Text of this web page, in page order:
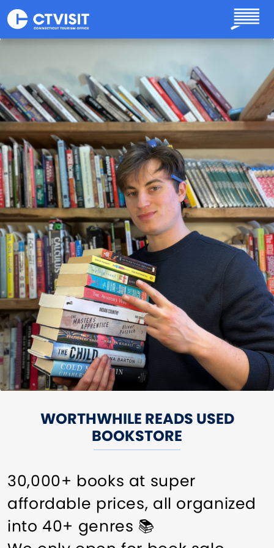
Skip to main content
WORTHWHILE READS USED
BOOKSTORE
30,000+ books at super
affordable prices, all organized
into 40+ genres 📚